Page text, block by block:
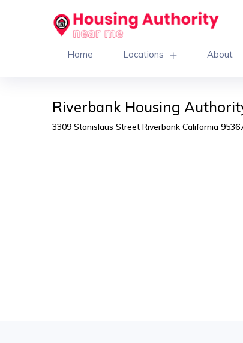
Home Locations About
Riverbank Housing
3309 Stanislaus Street Riverbank California